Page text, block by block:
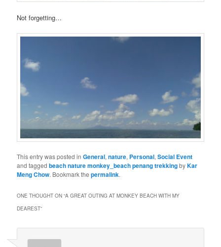
Not forgetting…
This entry was posted inGeneral,nature, Personal,Social Event
and taggedbeach nature monkey_beach penang trekkingbyKar
Meng Chow. Bookmark thepermalink.
ONE THOUGHT ON “A GREAT OUTING AT MONKEY BEACH WITH MY
DEAREST”